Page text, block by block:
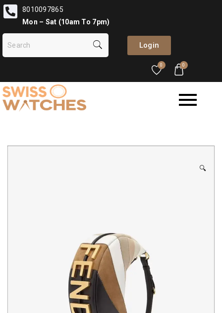
8010097865
Mon – Sat (10am To 7pm)
Login
0 0
🔍